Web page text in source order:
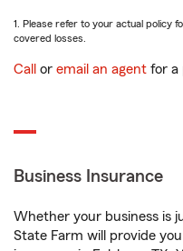
1. Please refer to your actual policy
covered losses.
Call or email an agent for a
Business Insurance
Whether your business is
State Farm will provide